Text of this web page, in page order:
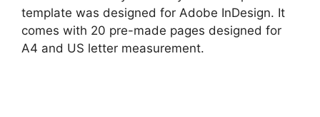
template was designed for Adobe InDesign. It
comes with 20 pre-made pages designed for
A4 and US letter measurement.